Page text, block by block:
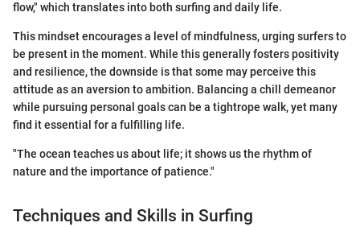
flow," which translates into both surfing and daily life.
This mindset encourages a level of mindfulness, urging surfers to
be present in the moment. While this generally fosters positivity
and resilience, the downside is that some may perceive this
attitude as an aversion to ambition. Balancing a chill demeanor
while pursuing personal goals can be a tightrope walk, yet many
find it essential for a fulfilling life.
"The ocean teaches us about life; it shows us the rhythm of
nature and the importance of patience."
Techniques and Skills in Surfing